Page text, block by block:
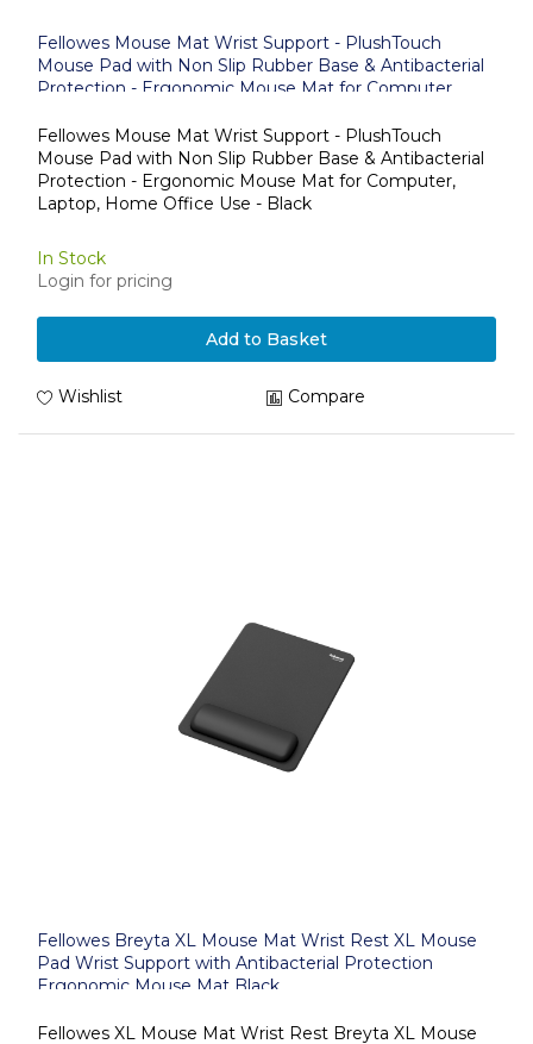
Fellowes Mouse Mat Wrist Support - PlushTouch
Mouse Pad with Non Slip Rubber Base & Antibacterial
Protection - Ergonomic Mouse Mat for Computer,
Fellowes Mouse Mat Wrist Support - PlushTouch
Mouse Pad with Non Slip Rubber Base & Antibacterial
Protection - Ergonomic Mouse Mat for Computer,
Laptop, Home Office Use - Black
In Stock
Login for pricing
Add to Basket
Wishlist Compare
Fellowes Breyta XL Mouse Mat Wrist Rest XL Mouse
Pad Wrist Support with Antibacterial Protection
Ergonomic Mouse Mat Black
Fellowes XL Mouse Mat Wrist Rest Breyta XL Mouse